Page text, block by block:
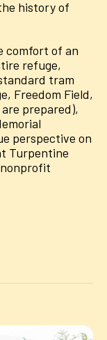
history of
comfort of an
refuge,
tram
Freedom Field,
prepared),
perspective on
Turpentine